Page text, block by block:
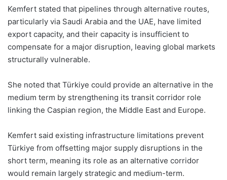
Kemfert stated that pipelines through alternative routes,
particularly via Saudi Arabia and the UAE, have limited
export capacity, and their capacity is insufficient to
compensate for a major disruption, leaving global markets
structurally vulnerable.
She noted that Türkiye could provide an alternative in the
medium term by strengthening its transit corridor role
linking the Caspian region, the Middle East and Europe.
Kemfert said existing infrastructure limitations prevent
Türkiye from offsetting major supply disruptions in the
short term, meaning its role as an alternative corridor
would remain largely strategic and medium-term.